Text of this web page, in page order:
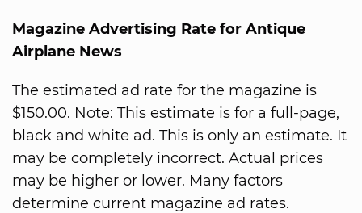
Magazine Advertising Rate for Antique
Airplane News
The estimated ad rate for the magazine is
$150.00. Note: This estimate is for a full-page,
black and white ad. This is only an estimate. It
may be completely incorrect. Actual prices
may be higher or lower. Many factors
determine current magazine ad rates.